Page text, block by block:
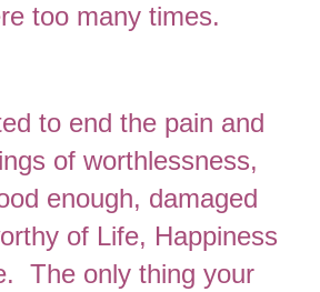
too many times.
to end the pain and
of worthlessness,
enough, damaged
of Life, Happiness
The only thing your